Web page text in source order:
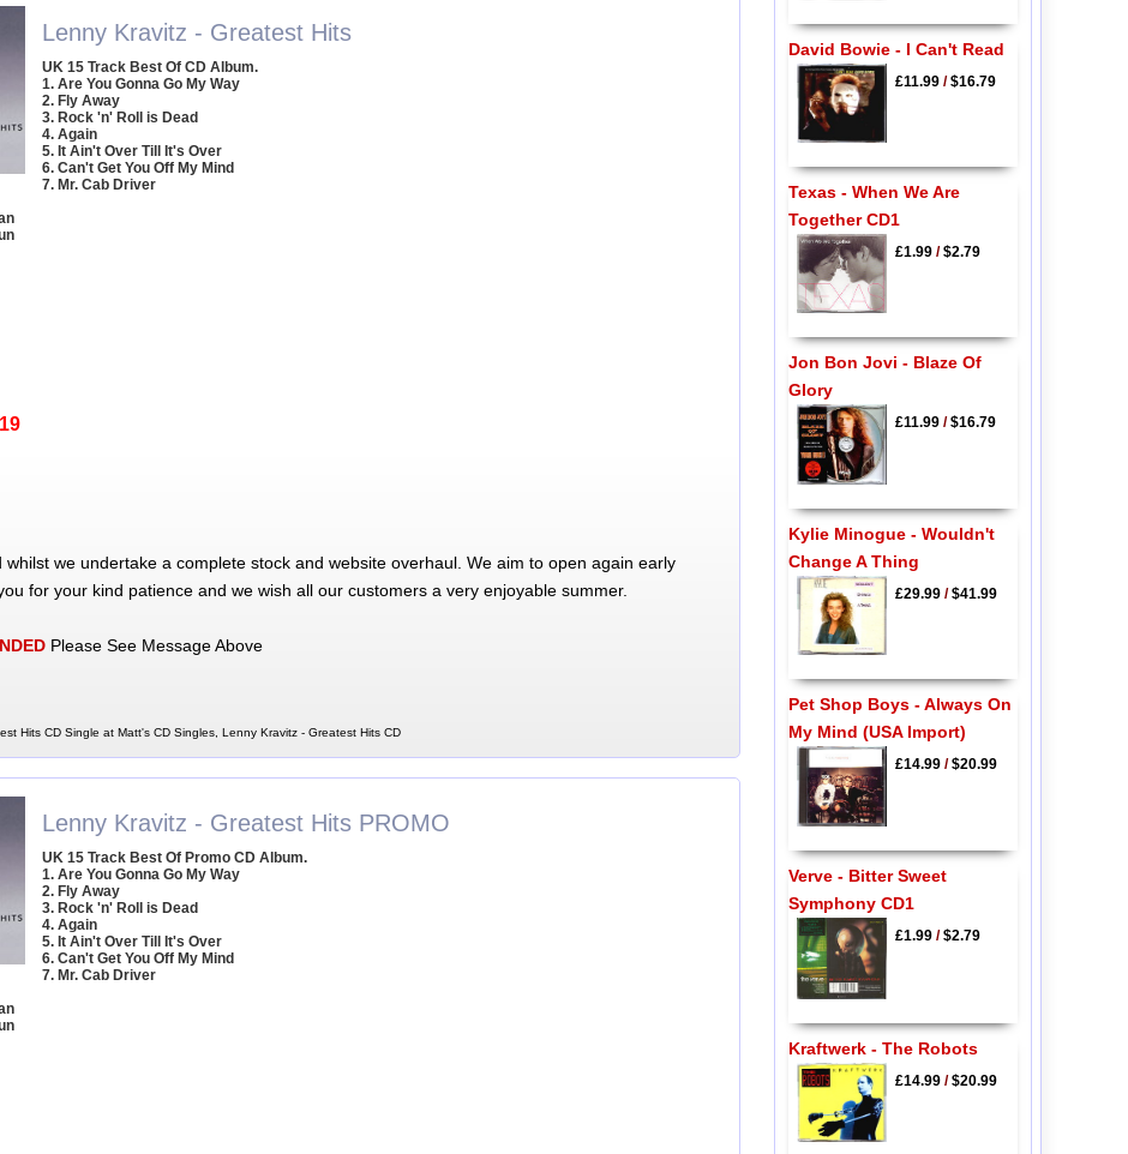
Lenny Kravitz - Greatest Hits
UK 15 Track Best Of CD Album.
1. Are You Gonna Go My Way
2. Fly Away
3. Rock 'n' Roll is Dead
4. Again
5. It Ain't Over Till It's Over
6. Can't Get You Off My Mind
7. Mr. Cab Driver
whilst we undertake a complete stock and website overhaul. We aim to open again early
for your kind patience and we wish all our customers a very enjoyable summer.
Please See Message Above
Hits CD Single at Matt's CD Singles, Lenny Kravitz - Greatest Hits CD
Lenny Kravitz - Greatest Hits PROMO
UK 15 Track Best Of Promo CD Album.
1. Are You Gonna Go My Way
2. Fly Away
3. Rock 'n' Roll is Dead
4. Again
5. It Ain't Over Till It's Over
6. Can't Get You Off My Mind
7. Mr. Cab Driver
David Bowie - I Can't Read
£11.99/$16.79
Texas - When We Are
Together CD1
£1.99/$2.79
Jon Bon Jovi - Blaze Of
Glory
£11.99/$16.79
Kylie Minogue - Wouldn't
Change A Thing
£29.99/$41.99
Pet Shop Boys - Always On
My Mind (USA Import)
£14.99/$20.99
Verve - Bitter Sweet
Symphony CD1
£1.99/$2.79
Kraftwerk - The Robots
£14.99/$20.99